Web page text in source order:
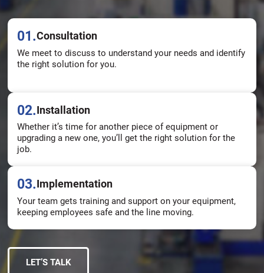
01.Consultation
We meet to discuss to understand your needs and identify
the right solution for you.
02.Installation
Whether it’s time for another piece of equipment or
upgrading a new one, you’ll get the right solution for the
job.
03. Implementation
Your team gets training and support on your equipment,
keeping employees safe and the line moving.
LET’S TALK